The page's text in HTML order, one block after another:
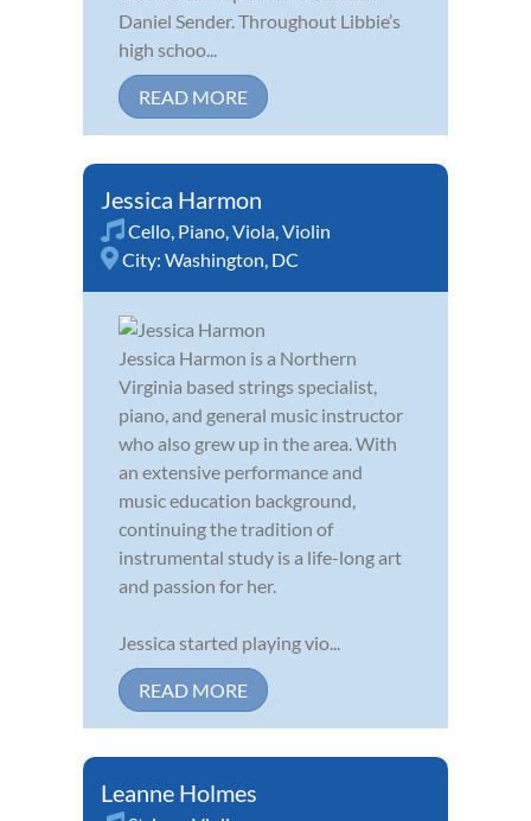
Daniel Sender. Throughout Libbie’s
high schoo...
READ MORE
Jessica Harmon
Cello Piano Viola Violin
City: Washington, DC
Jessica Harmon is a Northern
Virginia based strings specialist,
piano, and general music instructor
who also grew up in the area. With
an extensive performance and
music education background,
continuing the tradition of
instrumental study is a life-long art
and passion for her.
Jessica started playing vio...
READ MORE
Leanne Holmes